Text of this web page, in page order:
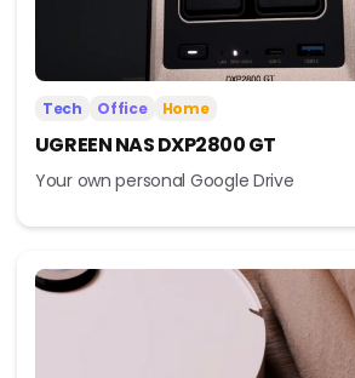
Tech Office Home
UGREEN NAS DXP2800 GT
Your own personal Google Drive